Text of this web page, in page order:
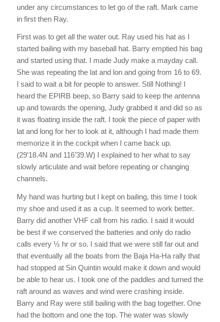
under any circumstances to let go of the raft. Mark came
in first then Ray.
First was to get all the water out. Ray used his hat as I
started bailing with my baseball hat. Barry emptied his bag
and started using that. I made Judy make a mayday call.
She was repeating the lat and lon and going from 16 to 69.
I said to wait a bit for people to answer. Still Nothing! I
heard the EPIRB beep, so Barry said to keep the antenna
up and towards the opening, Judy grabbed it and did so as
it was floating inside the raft. I took the piece of paper with
lat and long for her to look at it, although I had made them
memorize it in the cockpit when I came back up.
(29’18.4N and 116’39.W) I explained to her what to say
slowly articulate and wait before repeating or changing
channels.
My hand was hurting but I kept on bailing, this time I took
my shoe and used it as a cup. It seemed to work better.
Barry did another VHF call from his radio. I said it would
be best if we conserved the batteries and only do radio
calls every ½ hr or so. I said that we were still far out and
that eventually all the boats from the Baja Ha-Ha rally that
had stopped at Sin Quintin would make it down and would
be able to hear us. I took one of the paddles and turned the
raft around as waves and wind were crashing inside.
Barry and Ray were still bailing with the bag together. One
had the bottom and one the top. The water was slowly